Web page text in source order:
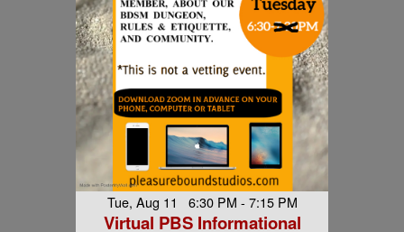
Tue, Aug 11 6:30 PM - 7:15 PM
Virtual PBS Informational